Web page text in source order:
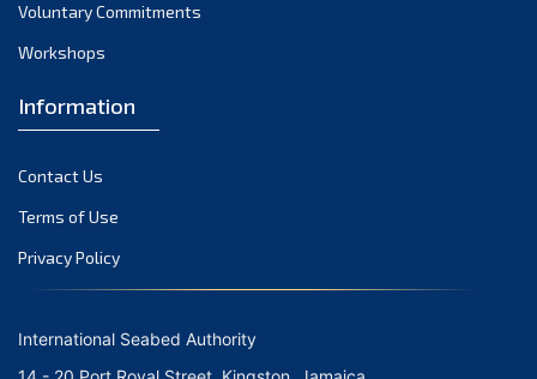
October 2023
September 2023
August 2023
June 2023
May 2023
April 2023
Voluntary Commitments
Workshops
Information
Contact Us
Terms of Use
Privacy Policy
International Seabed Authority